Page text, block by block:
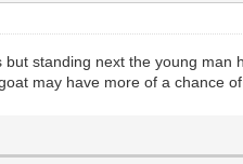
standing next the young man
may have more of a chance